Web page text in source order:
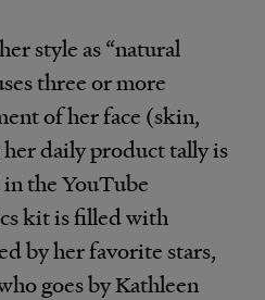
style as “natural
three or more
of her face (skin,
daily product tally is
the YouTube
kit is filled with
by her favorite stars,
goes by Kathleen